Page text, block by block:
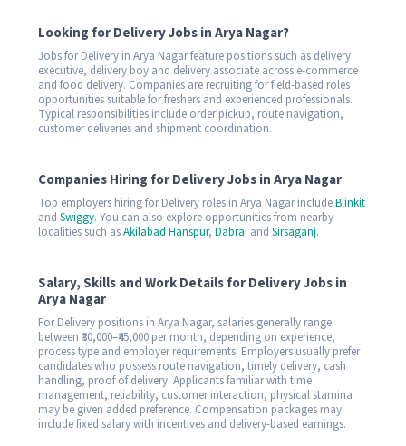
Looking for Delivery Jobs in Arya Nagar?
Jobs for Delivery in Arya Nagar feature positions such as delivery
executive, delivery boy and delivery associate across e-commerce
and food delivery. Companies are recruiting for field-based roles
opportunities suitable for freshers and experienced professionals.
Typical responsibilities include order pickup, route navigation,
customer deliveries and shipment coordination.
Companies Hiring for Delivery Jobs in Arya Nagar
Top employers hiring for Delivery roles in Arya Nagar includeBlinkit
and Swiggy. You can also explore opportunities from nearby
localities such asAkilabad Hanspur, Dabrai and Sirsaganj.
Salary, Skills and Work Details for Delivery Jobs in
Arya Nagar
For Delivery positions in Arya Nagar, salaries generally range
between ₹30,000–₹45,000 per month, depending on experience,
process type and employer requirements. Employers usually prefer
candidates who possess route navigation, timely delivery, cash
handling, proof of delivery. Applicants familiar with time
management, reliability, customer interaction, physical stamina
may be given added preference. Compensation packages may
include fixed salary with incentives and delivery-based earnings.